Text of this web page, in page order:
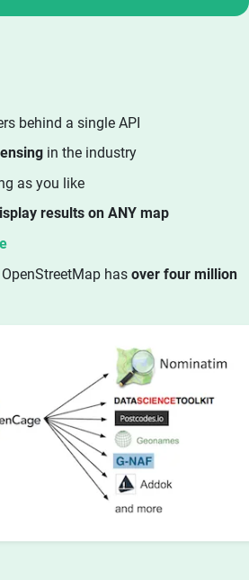
behind a single API
in the industry
as you like
results on ANY map
has over four million